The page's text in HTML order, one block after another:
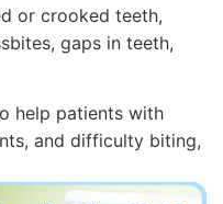
or crooked teeth,
gaps in teeth,
help patients with
and difficulty biting,